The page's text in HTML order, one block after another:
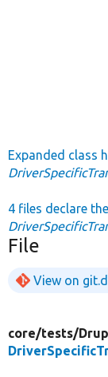
Expanded class
4 files declare
File
View on
core/tests/